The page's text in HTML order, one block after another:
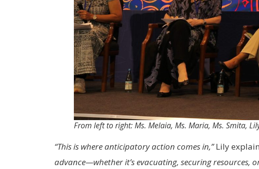
From left to right: Ms. Melaia, Ms. Maria, Ms. Smita,
“This is where anticipatory action comes in,”Lily
advance—whether it’s evacuating, securing resources,